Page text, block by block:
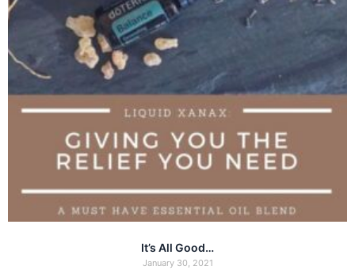
It’s All Good…
January 30, 2021